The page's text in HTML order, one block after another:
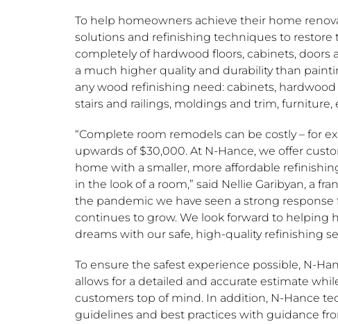
To help homeowners achieve their home
solutions and refinishing techniques to restore
completely of hardwood floors, cabinets, doors
a much higher quality and durability than
any wood refinishing need: cabinets,
stairs and railings, moldings and trim, furniture,
“Complete room remodels can be costly – for
upwards of $30,000. At N-Hance, we offer
home with a smaller, more affordable
in the look of a room,” said Nellie Garibyan, a
the pandemic we have seen a strong
continues to grow. We look forward to helping
dreams with our safe, high-quality refinishing
To ensure the safest experience possible, N-
allows for a detailed and accurate estimate
customers top of mind. In addition, N-Hance
guidelines and best practices with guidance